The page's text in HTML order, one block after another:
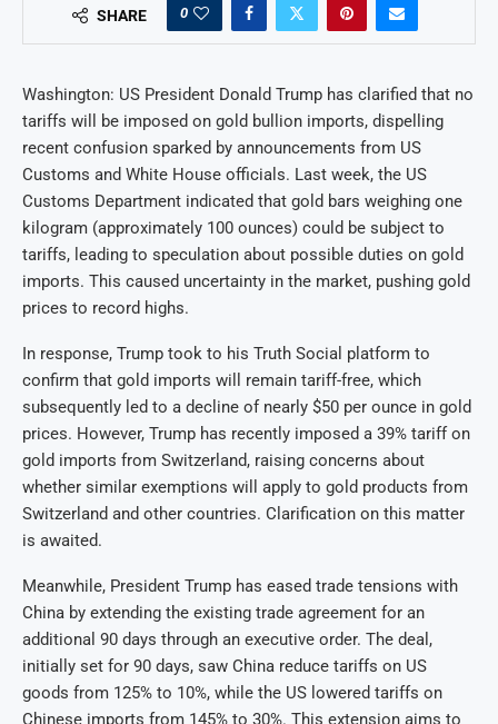
SHARE 0
Washington: US President Donald Trump has clarified that no
tariffs will be imposed on gold bullion imports, dispelling
recent confusion sparked by announcements from US
Customs and White House officials. Last week, the US
Customs Department indicated that gold bars weighing one
kilogram (approximately 100 ounces) could be subject to
tariffs, leading to speculation about possible duties on gold
imports. This caused uncertainty in the market, pushing gold
prices to record highs.
In response, Trump took to his Truth Social platform to
confirm that gold imports will remain tariff-free, which
subsequently led to a decline of nearly $50 per ounce in gold
prices. However, Trump has recently imposed a 39% tariff on
gold imports from Switzerland, raising concerns about
whether similar exemptions will apply to gold products from
Switzerland and other countries. Clarification on this matter
is awaited.
Meanwhile, President Trump has eased trade tensions with
China by extending the existing trade agreement for an
additional 90 days through an executive order. The deal,
initially set for 90 days, saw China reduce tariffs on US
goods from 125% to 10%, while the US lowered tariffs on
Chinese imports from 145% to 30%. This extension aims to